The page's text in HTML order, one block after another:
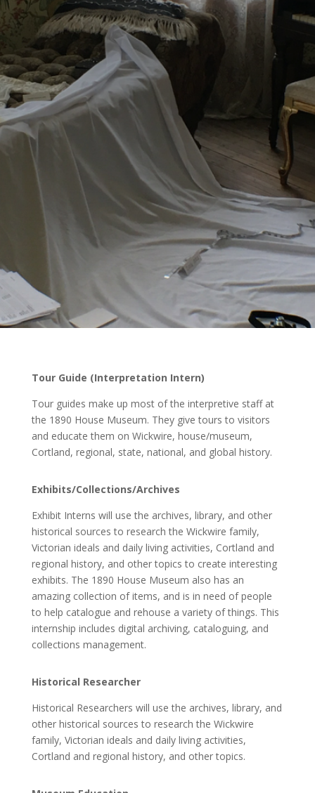
Tour Guide (Interpretation Intern)
Tour guides make up most of the interpretive staff at
the 1890 House Museum. They give tours to visitors
and educate them on Wickwire, house/museum,
Cortland, regional, state, national, and global history.
Exhibits/Collections/Archives
Exhibit Interns will use the archives, library, and other
historical sources to research the Wickwire family,
Victorian ideals and daily living activities, Cortland and
regional history, and other topics to create interesting
exhibits. The 1890 House Museum also has an
amazing collection of items, and is in need of people
to help catalogue and rehouse a variety of things. This
internship includes digital archiving, cataloguing, and
collections management.
Historical Researcher
Historical Researchers will use the archives, library, and
other historical sources to research the Wickwire
family, Victorian ideals and daily living activities,
Cortland and regional history, and other topics.